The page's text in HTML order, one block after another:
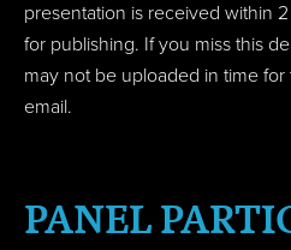
presentation is received within
for publishing. If you miss this
may not be uploaded in time
email.
PANEL